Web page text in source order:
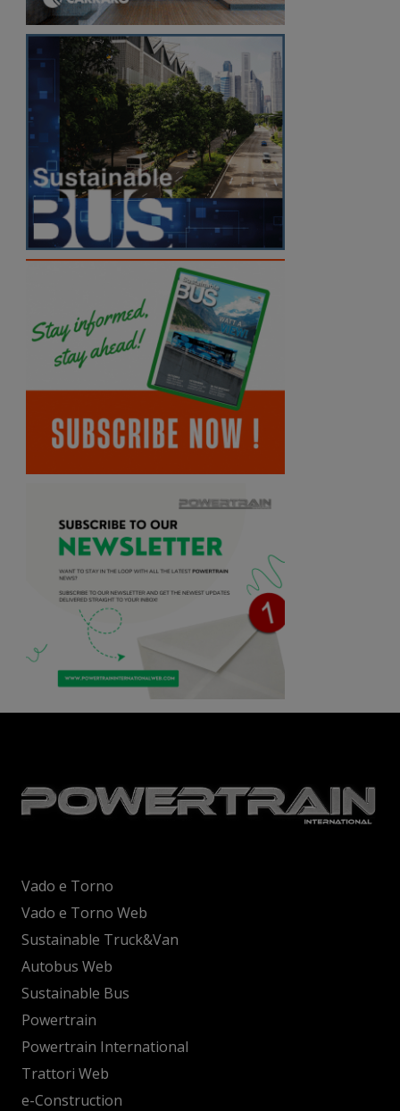
Vado e Torno
Vado e Torno Web
Sustainable Truck&Van
Autobus Web
Sustainable Bus
Powertrain
Powertrain International
Trattori Web
e-Construction